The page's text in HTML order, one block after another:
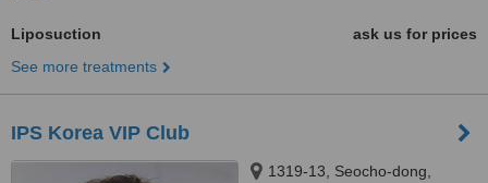
Liposuction
ask us for prices
See more treatments
IPS Korea VIP Club
1319-13, Seocho-dong,